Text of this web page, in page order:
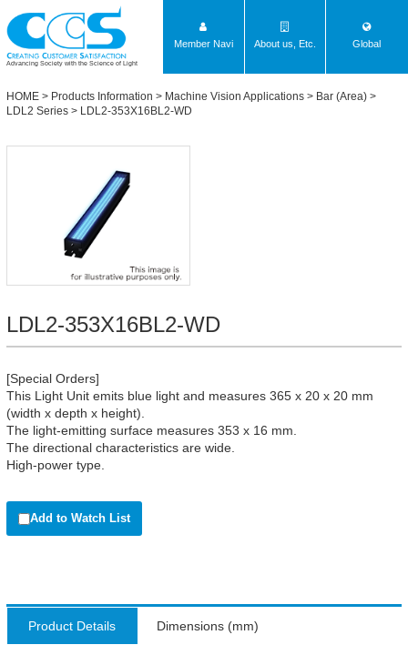
Advancing Society with the Science of Light
Member Navi About us, Etc. Global
HOME > Products Information > Machine Vision Applications > Bar (Area) >
LDL2 Series > LDL2-353X16BL2-WD
LDL2-353X16BL2-WD
[Special Orders]
This Light Unit emits blue light and measures 365 x 20 x 20 mm
(width x depth x height).
The light-emitting surface measures 353 x 16 mm.
The directional characteristics are wide.
High-power type.
Add to Watch List
Product Details Dimensions (mm)